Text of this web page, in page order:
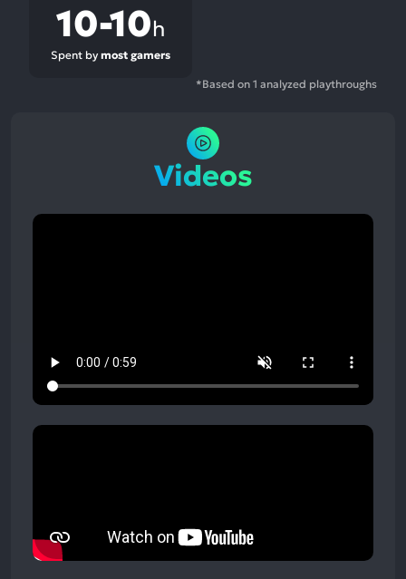
10-10h
Spent by most gamers
*Based on 1 analyzed playthroughs
Videos